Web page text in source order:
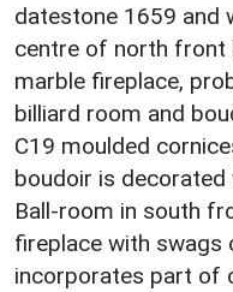
datestone 1659 and
centre of north front
marble fireplace,
billiard room and
C19 moulded
boudoir is
Ball-room in south
fireplace with
incorporates part of